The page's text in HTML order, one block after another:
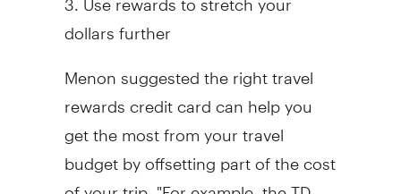
dollars further
Menon suggested the right travel
rewards credit card can help you
get the most from your travel
budget by offsetting part of the cost
of your trip. "For example, the TD